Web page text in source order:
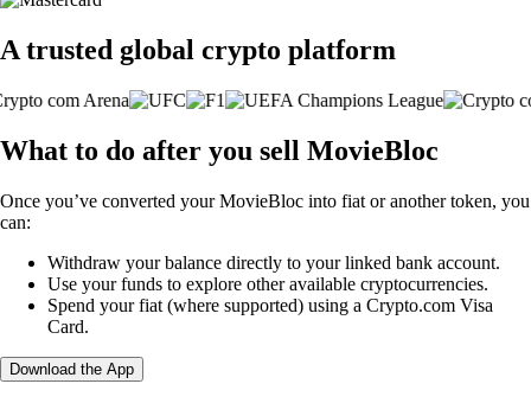
A trusted global crypto platform
What to do after you sell MovieBloc
Once you’ve converted your MovieBloc into fiat or another token, you
can:
Withdraw your balance directly to your linked bank account.
Use your funds to explore other available cryptocurrencies.
Spend your fiat (where supported) using a Crypto.com Visa
Card.
Download the App